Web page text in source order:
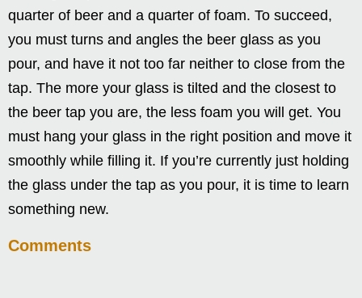
quarter of beer and a quarter of foam. To succeed,
you must turns and angles the beer glass as you
pour, and have it not too far neither to close from the
tap. The more your glass is tilted and the closest to
the beer tap you are, the less foam you will get. You
must hang your glass in the right position and move it
smoothly while filling it. If you’re currently just holding
the glass under the tap as you pour, it is time to learn
something new.
Comments